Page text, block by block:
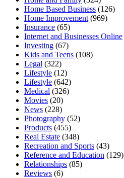
Home Based Business (126)
Home Improvement (969)
Insurance (65)
Internet and Businesses Online
Investing (67)
Kids and Teens (108)
Legal (322)
Lifestyle (12)
Lifestyle (642)
Medical (326)
Movies (20)
News (228)
Photography (52)
Products (455)
Real Estate (348)
Recreation and Sports (43)
Reference and Education (129)
Relationships (85)
Reviews (6)